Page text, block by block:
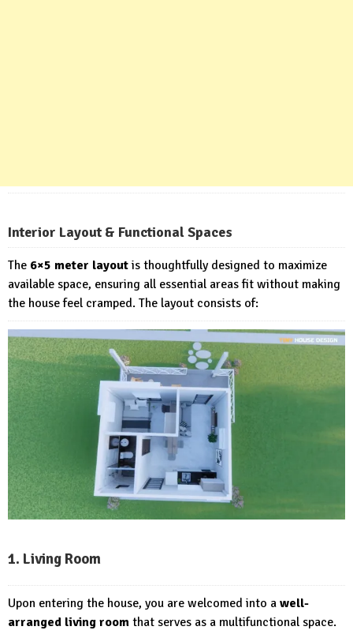
Interior Layout & Functional Spaces
The 6×5 meter layout is thoughtfully designed to maximize
available space, ensuring all essential areas fit without making
the house feel cramped. The layout consists of:
1. Living Room
Upon entering the house, you are welcomed into a well-
arranged living room that serves as a multifunctional space.